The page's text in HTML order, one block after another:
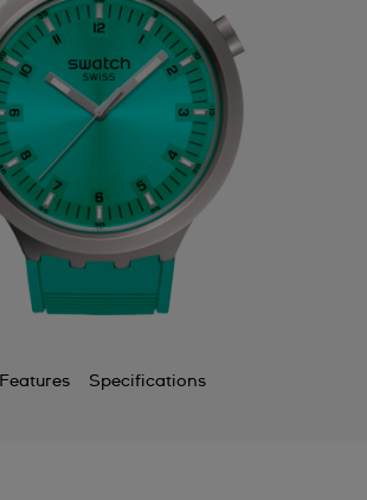
Features Specifications